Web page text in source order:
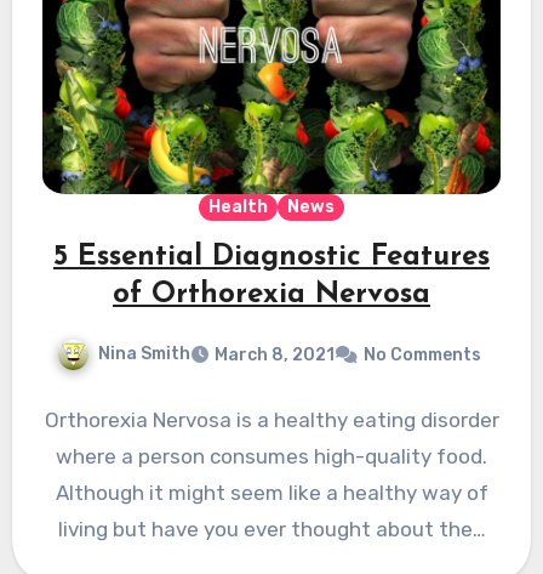
Health News
5 Essential Diagnostic Features
of Orthorexia Nervosa
Nina Smith March 8, 2021 No Comments
Orthorexia Nervosa is a healthy eating disorder
where a person consumes high-quality food.
Although it might seem like a healthy way of
living but have you ever thought about the…